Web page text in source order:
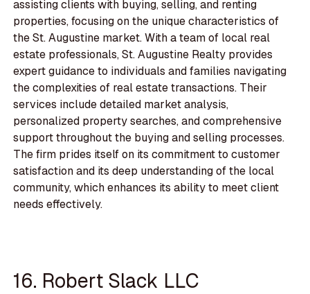
assisting clients with buying, selling, and renting
properties, focusing on the unique characteristics of
the St. Augustine market. With a team of local real
estate professionals, St. Augustine Realty provides
expert guidance to individuals and families navigating
the complexities of real estate transactions. Their
services include detailed market analysis,
personalized property searches, and comprehensive
support throughout the buying and selling processes.
The firm prides itself on its commitment to customer
satisfaction and its deep understanding of the local
community, which enhances its ability to meet client
needs effectively.
16. Robert Slack LLC